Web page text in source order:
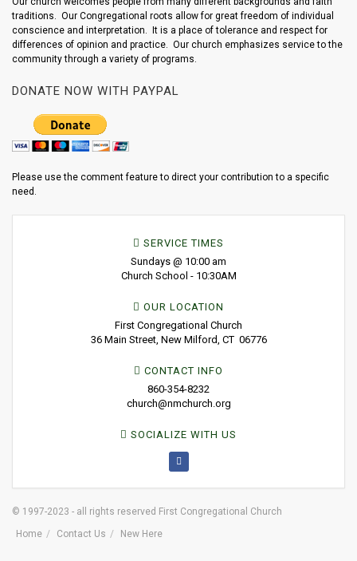
traditions. Our Congregational roots allow for great freedom of individual
conscience and interpretation. It is a place of tolerance and respect for
differences of opinion and practice. Our church emphasizes service to the
community through a variety of programs.
DONATE NOW WITH PAYPAL
Please use the comment feature to direct your contribution to a specific
need.
SERVICE TIMES
Sundays @ 10:00 am
Church School - 10:30AM
OUR LOCATION
First Congregational Church
36 Main Street, New Milford, CT 06776
CONTACT INFO
860-354-8232
church@nmchurch.org
SOCIALIZE WITH US
© 1997-2023 - all rights reserved First Congregational Church
Home
Contact Us New Here